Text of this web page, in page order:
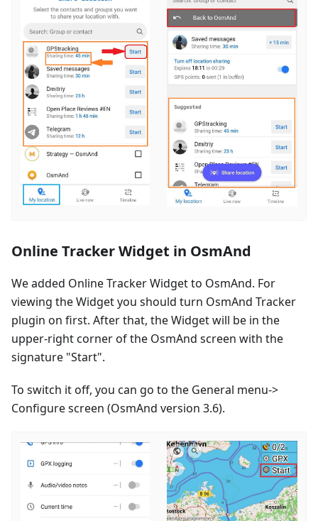
Online Tracker Widget in OsmAnd
We added Online Tracker Widget to OsmAnd. For
viewing the Widget you should turn OsmAnd Tracker
plugin on first. After that, the Widget will be in the
upper-right corner of the OsmAnd screen with the
signature "Start".
To switch it off, you can go to the General menu->
Configure screen (OsmAnd version 3.6).